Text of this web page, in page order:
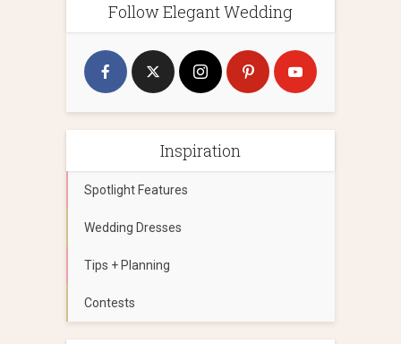
Follow Elegant Wedding
Inspiration
Spotlight Features
Wedding Dresses
Tips + Planning
Contests